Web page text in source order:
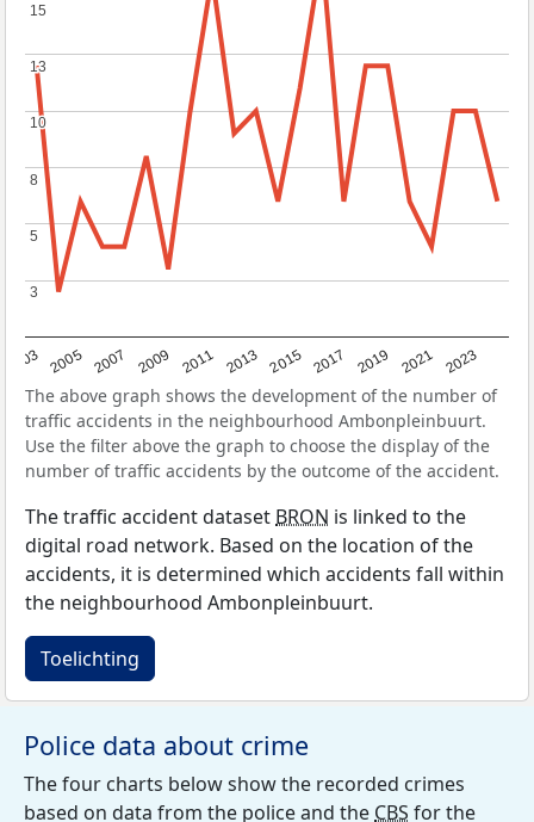
2003 2005 2007 2009 2011 2013 2015 2017 2019 2021 2023
3
3
5
5
8
8
10
10
13
13
15
15
The above graph shows the development of the number of
traffic accidents in the neighbourhood Ambonpleinbuurt.
Use the filter above the graph to choose the display of the
number of traffic accidents by the outcome of the accident.
The traffic accident dataset BRON is linked to the
digital road network. Based on the location of the
accidents, it is determined which accidents fall within
the neighbourhood Ambonpleinbuurt.
Toelichting
Police data about crime
The four charts below show the recorded crimes
based on data from the police and the CBS for the